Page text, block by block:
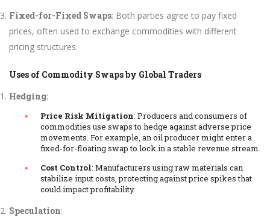
Fixed-for-Fixed Swaps: Both parties agree to pay fixed
prices, often used to exchange commodities with different
pricing structures.
Uses of Commodity Swaps by Global Traders
Hedging:
Price Risk Mitigation: Producers and consumers of
commodities use swaps to hedge against adverse price
movements. For example, an oil producer might enter a
fixed-for-floating swap to lock in a stable revenue stream.
Cost Control: Manufacturers using raw materials can
stabilize input costs, protecting against price spikes that
could impact profitability.
Speculation: